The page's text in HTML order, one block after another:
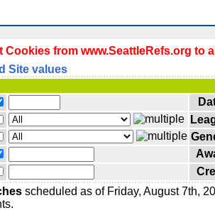
Cookies from www.SeattleRefs.org to
Site values
scheduled as of Friday, August 7th,